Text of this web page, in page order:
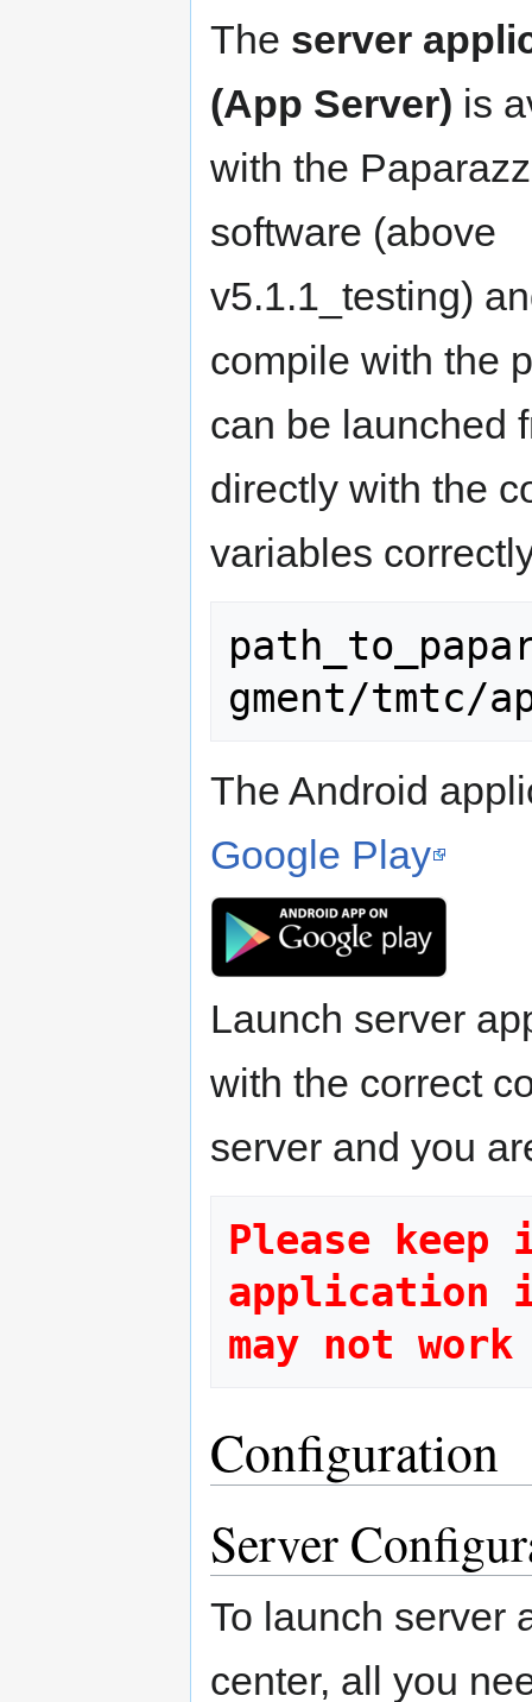
The server
(App Server) is
with the
software (above
v5.1.1_testing)
compile with the
can be launched
directly with the
variables
The Android
Google Play
Launch server
with the correct
server and you
Please
application
Configuration
Server
To launch server
center, all you